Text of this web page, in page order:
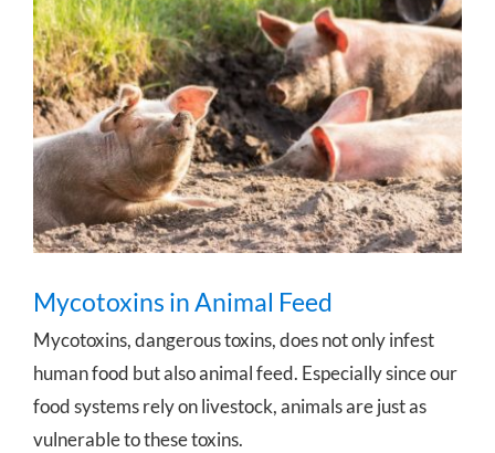
Mycotoxins in Animal Feed
Mycotoxins in Animal Feed
Mycotoxins, dangerous toxins, does not only infest
human food but also animal feed. Especially since our
food systems rely on livestock, animals are just as
vulnerable to these toxins.